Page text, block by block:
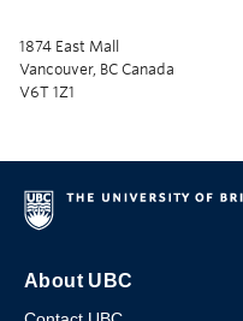
1874 East Mall
Vancouver, BC Canada
V6T 1Z1
About UBC